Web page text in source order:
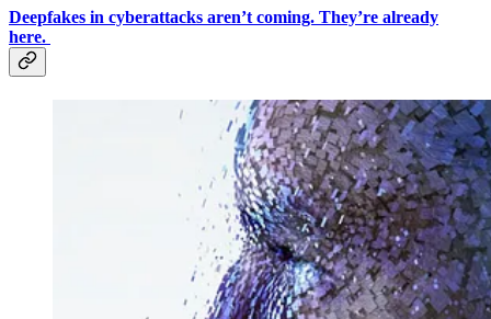
Deepfakes in cyberattacks aren’t coming. They’re already
here.